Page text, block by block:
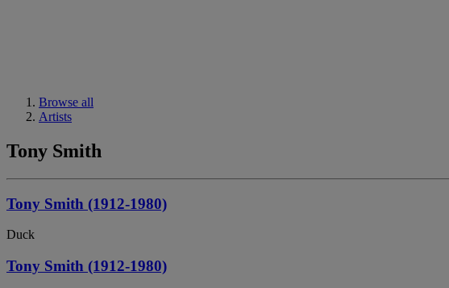
Browse all
Artists
Tony Smith
Tony Smith (1912-1980)
Duck
Tony Smith (1912-1980)